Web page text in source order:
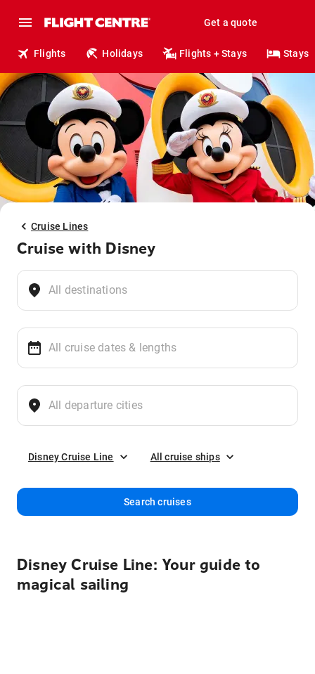
Get a quote
Flights Holidays Flights + Stays Stays
Cruise Lines
Cruise with Disney
Disney Cruise Line All cruise ships
Search cruises
Disney Cruise Line: Your guide to
magical sailing